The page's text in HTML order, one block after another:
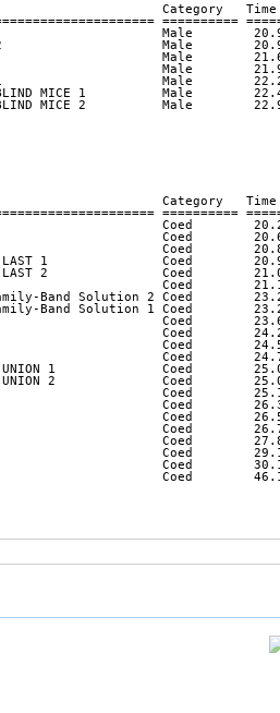
Category
==========
Male
Male
Male
Male
Male
MICE 1          Male
MICE 2          Male
Category
==========
Coed
Coed
Coed
1               Coed
2               Coed
Coed
Band Solution 2 Coed
Band Solution 1 Coed
Coed
Coed
Coed
Coed
1              Coed
2              Coed
Coed
Coed
Coed
Coed
Coed
Coed
Coed
Coed